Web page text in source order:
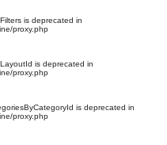
is deprecated in
proxy.php
is deprecated in
proxy.php
is deprecated in
proxy.php